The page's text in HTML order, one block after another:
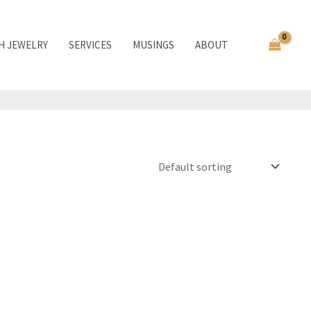
JEWELRY SERVICES MUSINGS ABOUT